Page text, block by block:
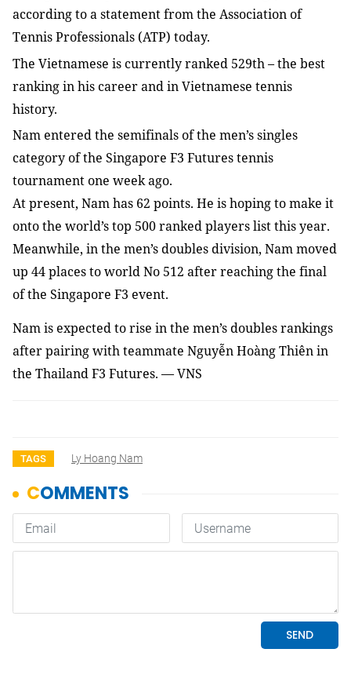
according to a statement from the Association of
Tennis Professionals (ATP) today.
The Vietnamese is currently ranked 529th – the best
ranking in his career and in Vietnamese tennis
history.
Nam entered the semifinals of the men’s singles
category of the Singapore F3 Futures tennis
tournament one week ago.
At present, Nam has 62 points. He is hoping to make it
onto the world’s top 500 ranked players list this year.
Meanwhile, in the men’s doubles division, Nam moved
up 44 places to world No 512 after reaching the final
of the Singapore F3 event.
Namis expected to rise in the men’s doubles rankings
after pairing with teammate Nguyễn Hoàng Thiên in
the Thailand F3 Futures. — VNS
TAGS Ly Hoang Nam